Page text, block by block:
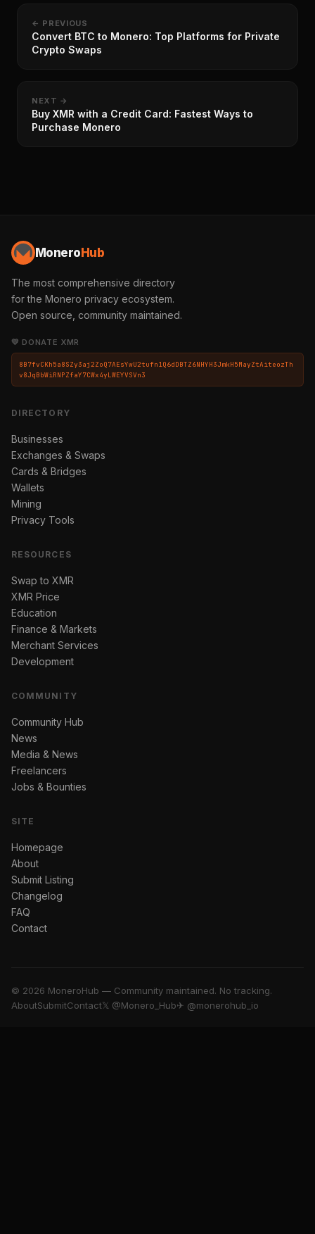
← PREVIOUS
Convert BTC to Monero: Top Platforms for Private
Crypto Swaps
NEXT →
Buy XMR with a Credit Card: Fastest Ways to
Purchase Monero
Monero Hub
The most comprehensive directory
for the Monero privacy ecosystem.
Open source, community maintained.
💛 DONATE XMR
8B7fvCKh5a8SZy3aj2ZoQ7AEsYwU2tufn1Q6dDBTZ6NHYH3JmkH5MayZtAiteozTh
v8JqBbWiRNPZfaY7CWx4yLWEYVSVn3
DIRECTORY
Businesses
Exchanges & Swaps
Cards & Bridges
Wallets
Mining
Privacy Tools
RESOURCES
Swap to XMR
XMR Price
Education
Finance & Markets
Merchant Services
Development
COMMUNITY
Community Hub
News
Media & News
Freelancers
Jobs & Bounties
SITE
Homepage
About
Submit Listing
Changelog
FAQ
Contact
© 2026 MoneroHub — Community maintained. No tracking.
AboutSubmitContact𝕏 @Monero_Hub✈ @monerohub_io